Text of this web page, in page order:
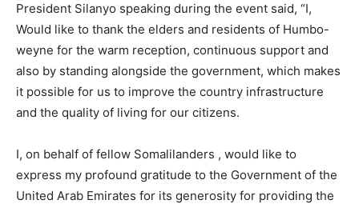
President Silanyo speaking during the event said, “I,
Would like to thank the elders and residents of Humbo-
weyne for the warm reception, continuous support and
also by standing alongside the government, which makes
it possible for us to improve the country infrastructure
and the quality of living for our citizens.
I, on behalf of fellow Somalilanders , would like to
express my profound gratitude to the Government of the
United Arab Emirates for its generosity for providing the